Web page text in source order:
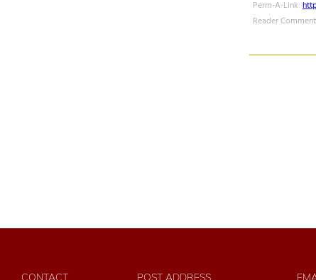
Perm-A-Link:
Reader
CONTACT POST ADDRESS